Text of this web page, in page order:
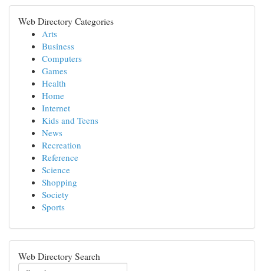
Web Directory Categories
Arts
Business
Computers
Games
Health
Home
Internet
Kids and Teens
News
Recreation
Reference
Science
Shopping
Society
Sports
Web Directory Search